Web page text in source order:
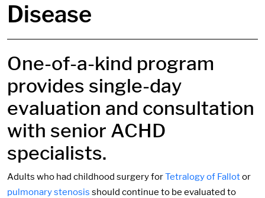
Disease
One-of-a-kind program
provides single-day
evaluation and consultation
with senior ACHD
specialists.
Adults who had childhood surgery forTetralogy of Fallotor
pulmonary stenosis should continue to be evaluated to